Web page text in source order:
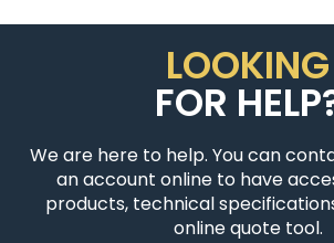
LOOKING
FOR
We are here to help. You can
an account online to have
products, technical
online quote tool.